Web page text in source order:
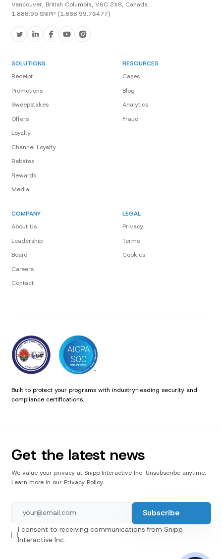
Vancouver, British Columbia, V6C 2X8, Canada.
1.888.99.SNIPP (1.888.99.76477)
SOLUTIONS
Receipt
Promotions
Sweepstakes
Offers
Loyalty
Channel Loyalty
Rebates
Rewards
Media
RESOURCES
Cases
Blog
Analytics
Fraud
COMPANY
About Us
Leadership
Board
Careers
Contact
LEGAL
Privacy
Terms
Cookies
Built to protect your programs with industry-leading security and
compliance certifications.
Get the latest news
We value your privacy at Snipp Interactive Inc. Unsubscribe anytime.
Learn more in our Privacy Policy.
I consent to receiving communications from Snipp
Interactive Inc.